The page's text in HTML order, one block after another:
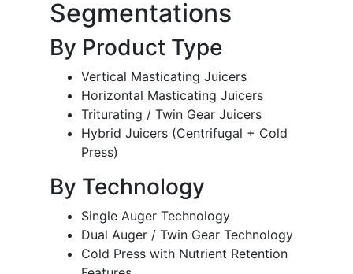
Segmentations
By Product Type
Vertical Masticating Juicers
Horizontal Masticating Juicers
Triturating / Twin Gear Juicers
Hybrid Juicers (Centrifugal + Cold
Press)
By Technology
Single Auger Technology
Dual Auger / Twin Gear Technology
Cold Press with Nutrient Retention